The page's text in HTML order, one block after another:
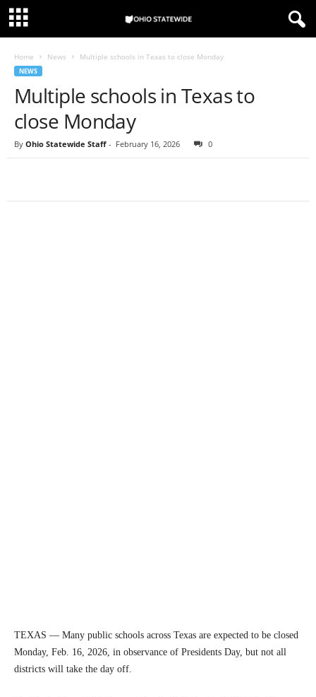
Home News Multiple schools in Texas to close Monday
NEWS
Multiple schools in Texas to
close Monday
By Ohio Statewide Staff - February 16, 2026 0
TEXAS — Many public schools across Texas are expected to be closed
Monday, Feb. 16, 2026, in observance of Presidents Day, but not all
districts will take the day off.